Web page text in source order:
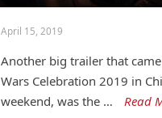
April 15, 2019
Another big trailer that
Wars Celebration 2019 in
weekend, was the …
Read